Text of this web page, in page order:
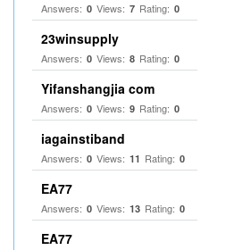
Answers: 0 Views: 7 Rating: 0
23winsupply
Answers: 0 Views: 8 Rating: 0
Yifanshangjia com
Answers: 0 Views: 9 Rating: 0
iagainstiband
Answers: 0 Views: 11 Rating: 0
EA77
Answers: 0 Views: 13 Rating: 0
EA77